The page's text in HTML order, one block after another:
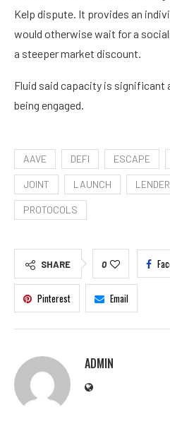
Kelp dispute. It provides an
would otherwise wait for a
a steeper market discount.
Fluid said capacity is significant
being engaged.
AAVE DEFI ESCAPE
JOINT LAUNCH
PROTOCOLS
SHARE 0
Pinterest Email
ADMIN